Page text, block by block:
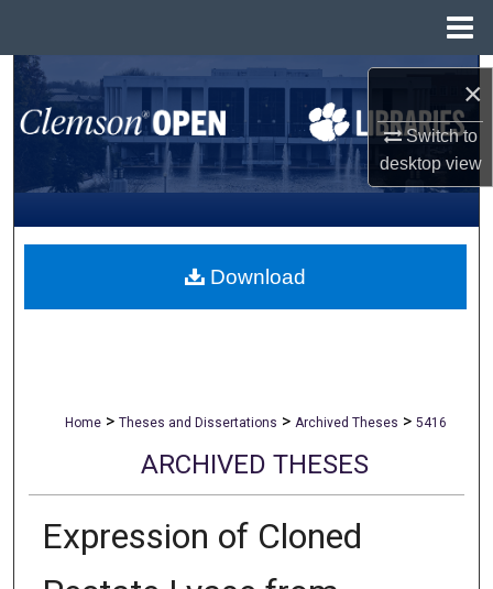
×
Switch to
desktopview
Search
Browse All Collections
My Account
About
Home > Theses and Dissertations > Archived Theses > 5416
ARCHIVED THESES
Expression of Cloned
Download